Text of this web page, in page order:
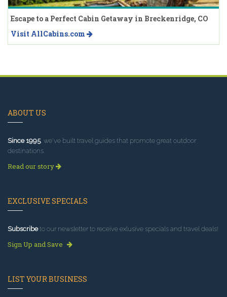
Escape to a Perfect Cabin Getaway in Breckenridge, CO
Visit AllCabins.com
ABOUT US
Since 1995, we've built travel guides that promote great outdoor
destinations.
Read our story
EXCLUSIVE SPECIALS
Subscribeto our newsletter to receive exlusive specials and travel deals!
Sign Up and Save
LIST YOUR BUSINESS